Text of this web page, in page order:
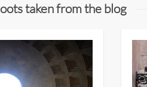
taken from the blog